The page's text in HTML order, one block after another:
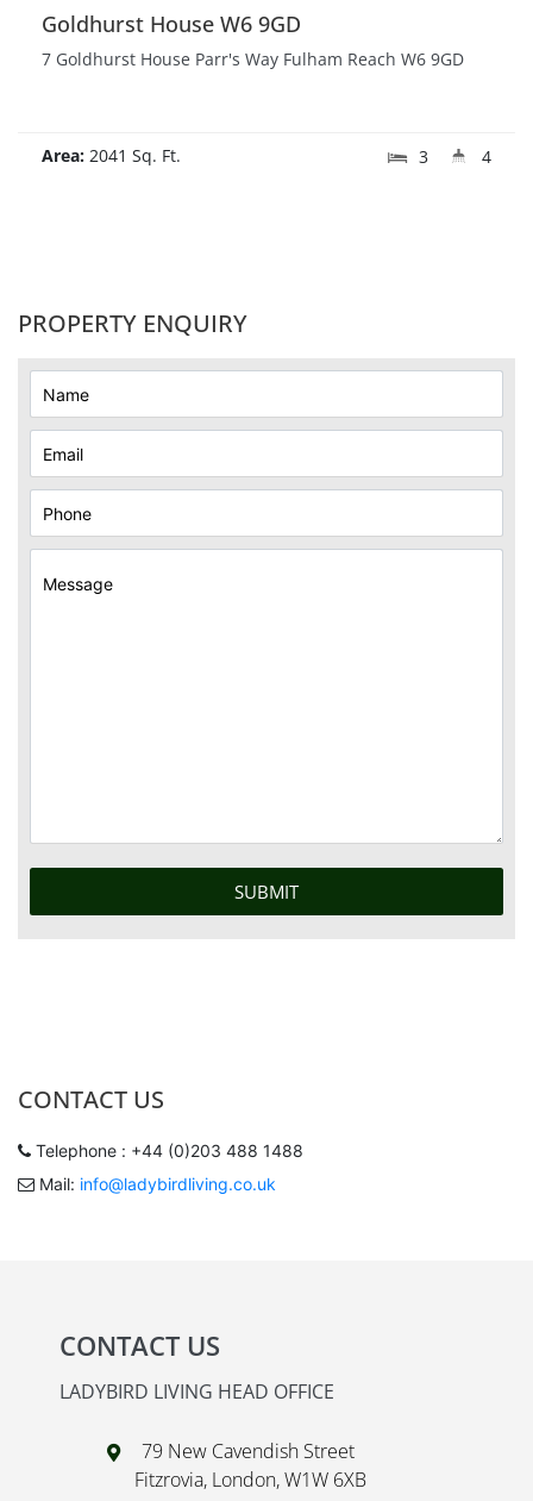
Goldhurst House W6 9GD
7 Goldhurst House Parr's Way Fulham Reach W6 9GD
Area: 2041 Sq. Ft. 3 4
PROPERTY ENQUIRY
CONTACT US
Telephone : +44 (0)203 488 1488
Mail: info@ladybirdliving.co.uk
CONTACT US
LADYBIRD LIVING HEAD OFFICE
79 New Cavendish Street
Fitzrovia, London, W1W 6XB